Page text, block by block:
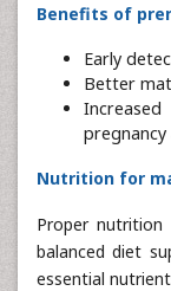
Benefits of
Early
Better
Nutrition for
Proper
balanced diet
essential